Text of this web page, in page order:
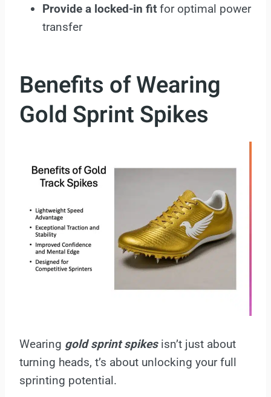
Provide a locked-in fit for optimal power
transfer
Benefits of Wearing
Gold Sprint Spikes
Wearing gold sprint spikes isn’t just about
turning heads, t’s about unlocking your full
sprinting potential.